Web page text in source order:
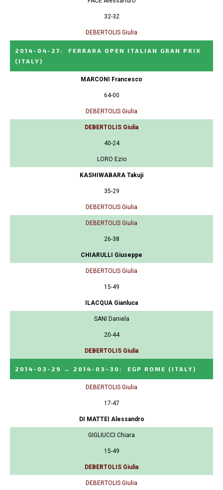
32-32
DEBERTOLIS Giulia
2014-04-27 :
FERRARA OPEN ITALIAN GRAN PRIX
(ITALY)
MARCONI Francesco
64-00
DEBERTOLIS Giulia
DEBERTOLIS Giulia
40-24
LORO Ezio
KASHIWABARA Takuji
35-29
DEBERTOLIS Giulia
DEBERTOLIS Giulia
26-38
CHIARULLI Giuseppe
DEBERTOLIS Giulia
15-49
ILACQUA Gianluca
SANI Daniela
20-44
DEBERTOLIS Giulia
2014-03-29 → 2014-03-30 : EGP ROME (ITALY)
DEBERTOLIS Giulia
17-47
DI MATTEI Alessandro
GIGLIUCCI Chiara
15-49
DEBERTOLIS Giulia
DEBERTOLIS Giulia